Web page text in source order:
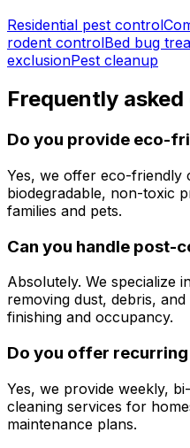
Residential pest control
rodent controlBed bug
exclusionPest cleanup
Frequently
Do you provide eco-
Yes, we offer eco-friendly
biodegradable, non-toxic
families and pets.
Can you handle post-
Absolutely. We specialize
removing dust, debris,
finishing and occupancy.
Do you offer
Yes, we provide weekly,
cleaning services for
maintenance plans.